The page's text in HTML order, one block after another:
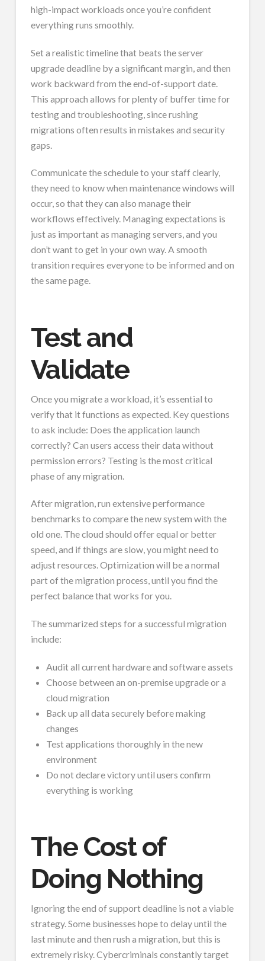
high-impact workloads once you’re confident
everything runs smoothly.
Set a realistic timeline that beats the server
upgrade deadline by a significant margin, and then
work backward from the end-of-support date.
This approach allows for plenty of buffer time for
testing and troubleshooting, since rushing
migrations often results in mistakes and security
gaps.
Communicate the schedule to your staff clearly,
they need to know when maintenance windows will
occur, so that they can also manage their
workflows effectively. Managing expectations is
just as important as managing servers, and you
don’t want to get in your own way. A smooth
transition requires everyone to be informed and on
the same page.
Test and
Validate
Once you migrate a workload, it’s essential to
verify that it functions as expected. Key questions
to ask include: Does the application launch
correctly? Can users access their data without
permission errors? Testing is the most critical
phase of any migration.
After migration, run extensive performance
benchmarks to compare the new system with the
old one. The cloud should offer equal or better
speed, and if things are slow, you might need to
adjust resources. Optimization will be a normal
part of the migration process, until you find the
perfect balance that works for you.
The summarized steps for a successful migration
include:
Audit all current hardware and software assets
Choose between an on-premise upgrade or a
cloud migration
Back up all data securely before making
changes
Test applications thoroughly in the new
environment
Do not declare victory until users confirm
everything is working
The Cost of
Doing Nothing
Ignoring the end of support deadline is not a viable
strategy. Some businesses hope to delay until the
last minute and then rush a migration, but this is
extremely risky. Cybercriminals constantly target